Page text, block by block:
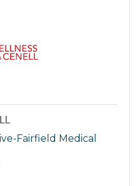
Fairfield Medical